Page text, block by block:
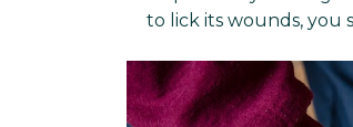
to lick its wounds, you